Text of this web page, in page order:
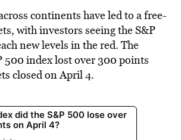
continents have led to a free-
with investors seeing the S&P
new levels in the red. The
500 index lost over 300 points
closed on April 4.